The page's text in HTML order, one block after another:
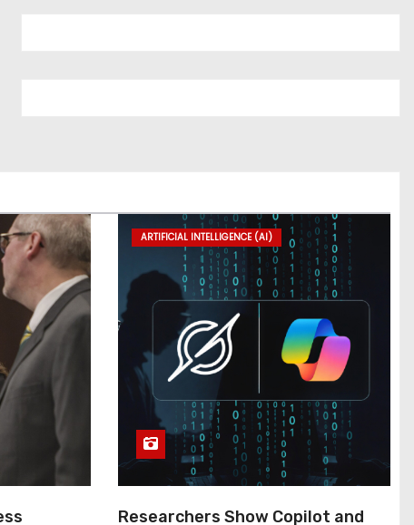
ARTIFICIAL INTELLIGENCE (AI)
Researchers Show Copilot and